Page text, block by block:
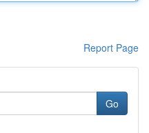
Report Page
Go